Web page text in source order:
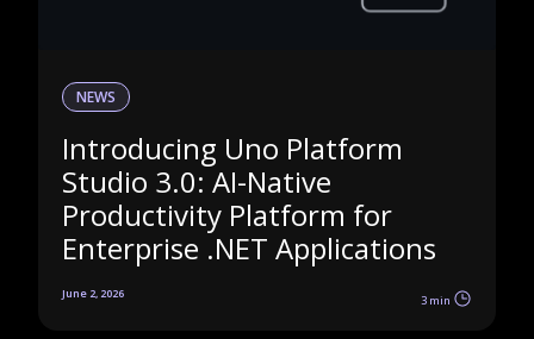
NEWS
Introducing Uno Platform
Studio 3.0: AI-Native
Productivity Platform for
Enterprise .NET Applications
June 2, 2026 3 min